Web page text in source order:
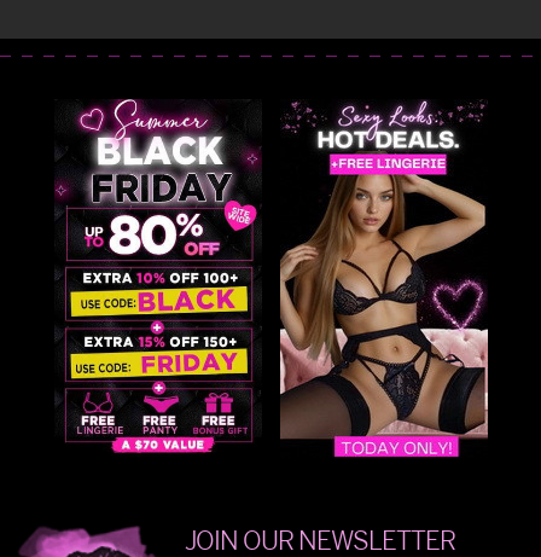
JOIN OUR NEWSLETTER